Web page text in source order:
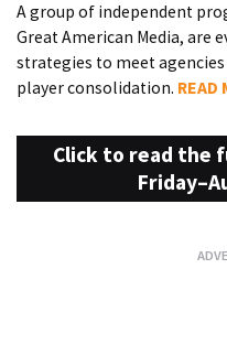
A group of independent
Great American Media, are
strategies to meet
player consolidation. READ
Click to read the